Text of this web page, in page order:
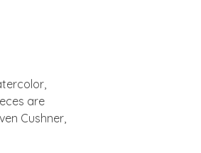
are
Cushner,